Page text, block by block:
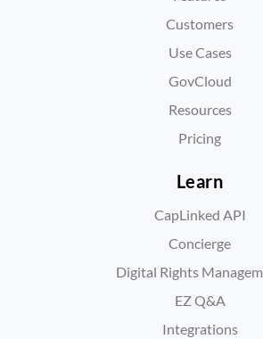
Customers
Use Cases
GovCloud
Resources
Pricing
Learn
CapLinked API
Concierge
Digital Rights
EZ Q&A
Integrations